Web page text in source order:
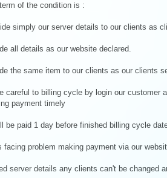
of the condition is :
simply our server details to our clients as
all details as our website declared.
the same item to our clients as our clients
careful to billing cycle by login our customer
payment timely
be paid 1 day before finished billing cycle
facing problem making payment via our
server details any clients can't be changed